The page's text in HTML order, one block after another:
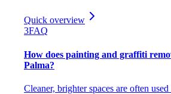
Quick overview
3FAQ
How does painting and graffiti
Palma?
Cleaner, brighter spaces are often